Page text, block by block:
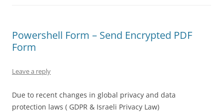
Powershell Form – Send Encrypted PDF
Form
Leave a reply
Due to recent changes in global privacy and data
protection laws ( GDPR & Israeli Privacy Law)